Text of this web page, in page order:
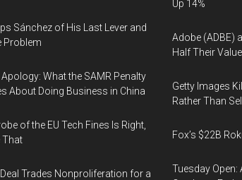
Sánchez of His Last Lever and
Problem
What the SAMR Penalty
About Doing Business in China
of the EU Tech Fines Is Right,
That
Trades Nonproliferation for a
Up 14%
Adobe (ADBE)
Half Their
Getty Images
Rather Than
Fox’s $22B
Tuesday Open: